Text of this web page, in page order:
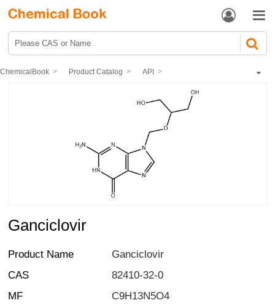
 
ChemicalBook Product Catalog API
Ganciclovir
Ganciclovir
Product Name
Ganciclovir
CAS
82410-32-0
MF
C9H13N5O4